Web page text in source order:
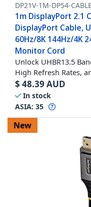
DP21V-1M-DP54-CABLE
1m DisplayPort 2.1
DisplayPort Cable,
60Hz/8K 144Hz/4K
Monitor Cord
Unlock UHBR13.5
High Refresh Rates,
$ 48.39 AUD
In stock
ASIA: 35
New